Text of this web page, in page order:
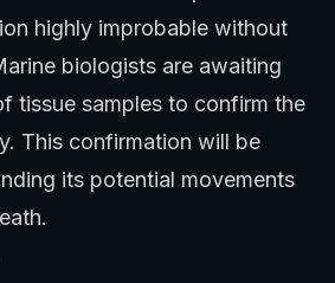
highly improbable without
biologists are awaiting
tissue samples to confirm the
This confirmation will be
its potential movements